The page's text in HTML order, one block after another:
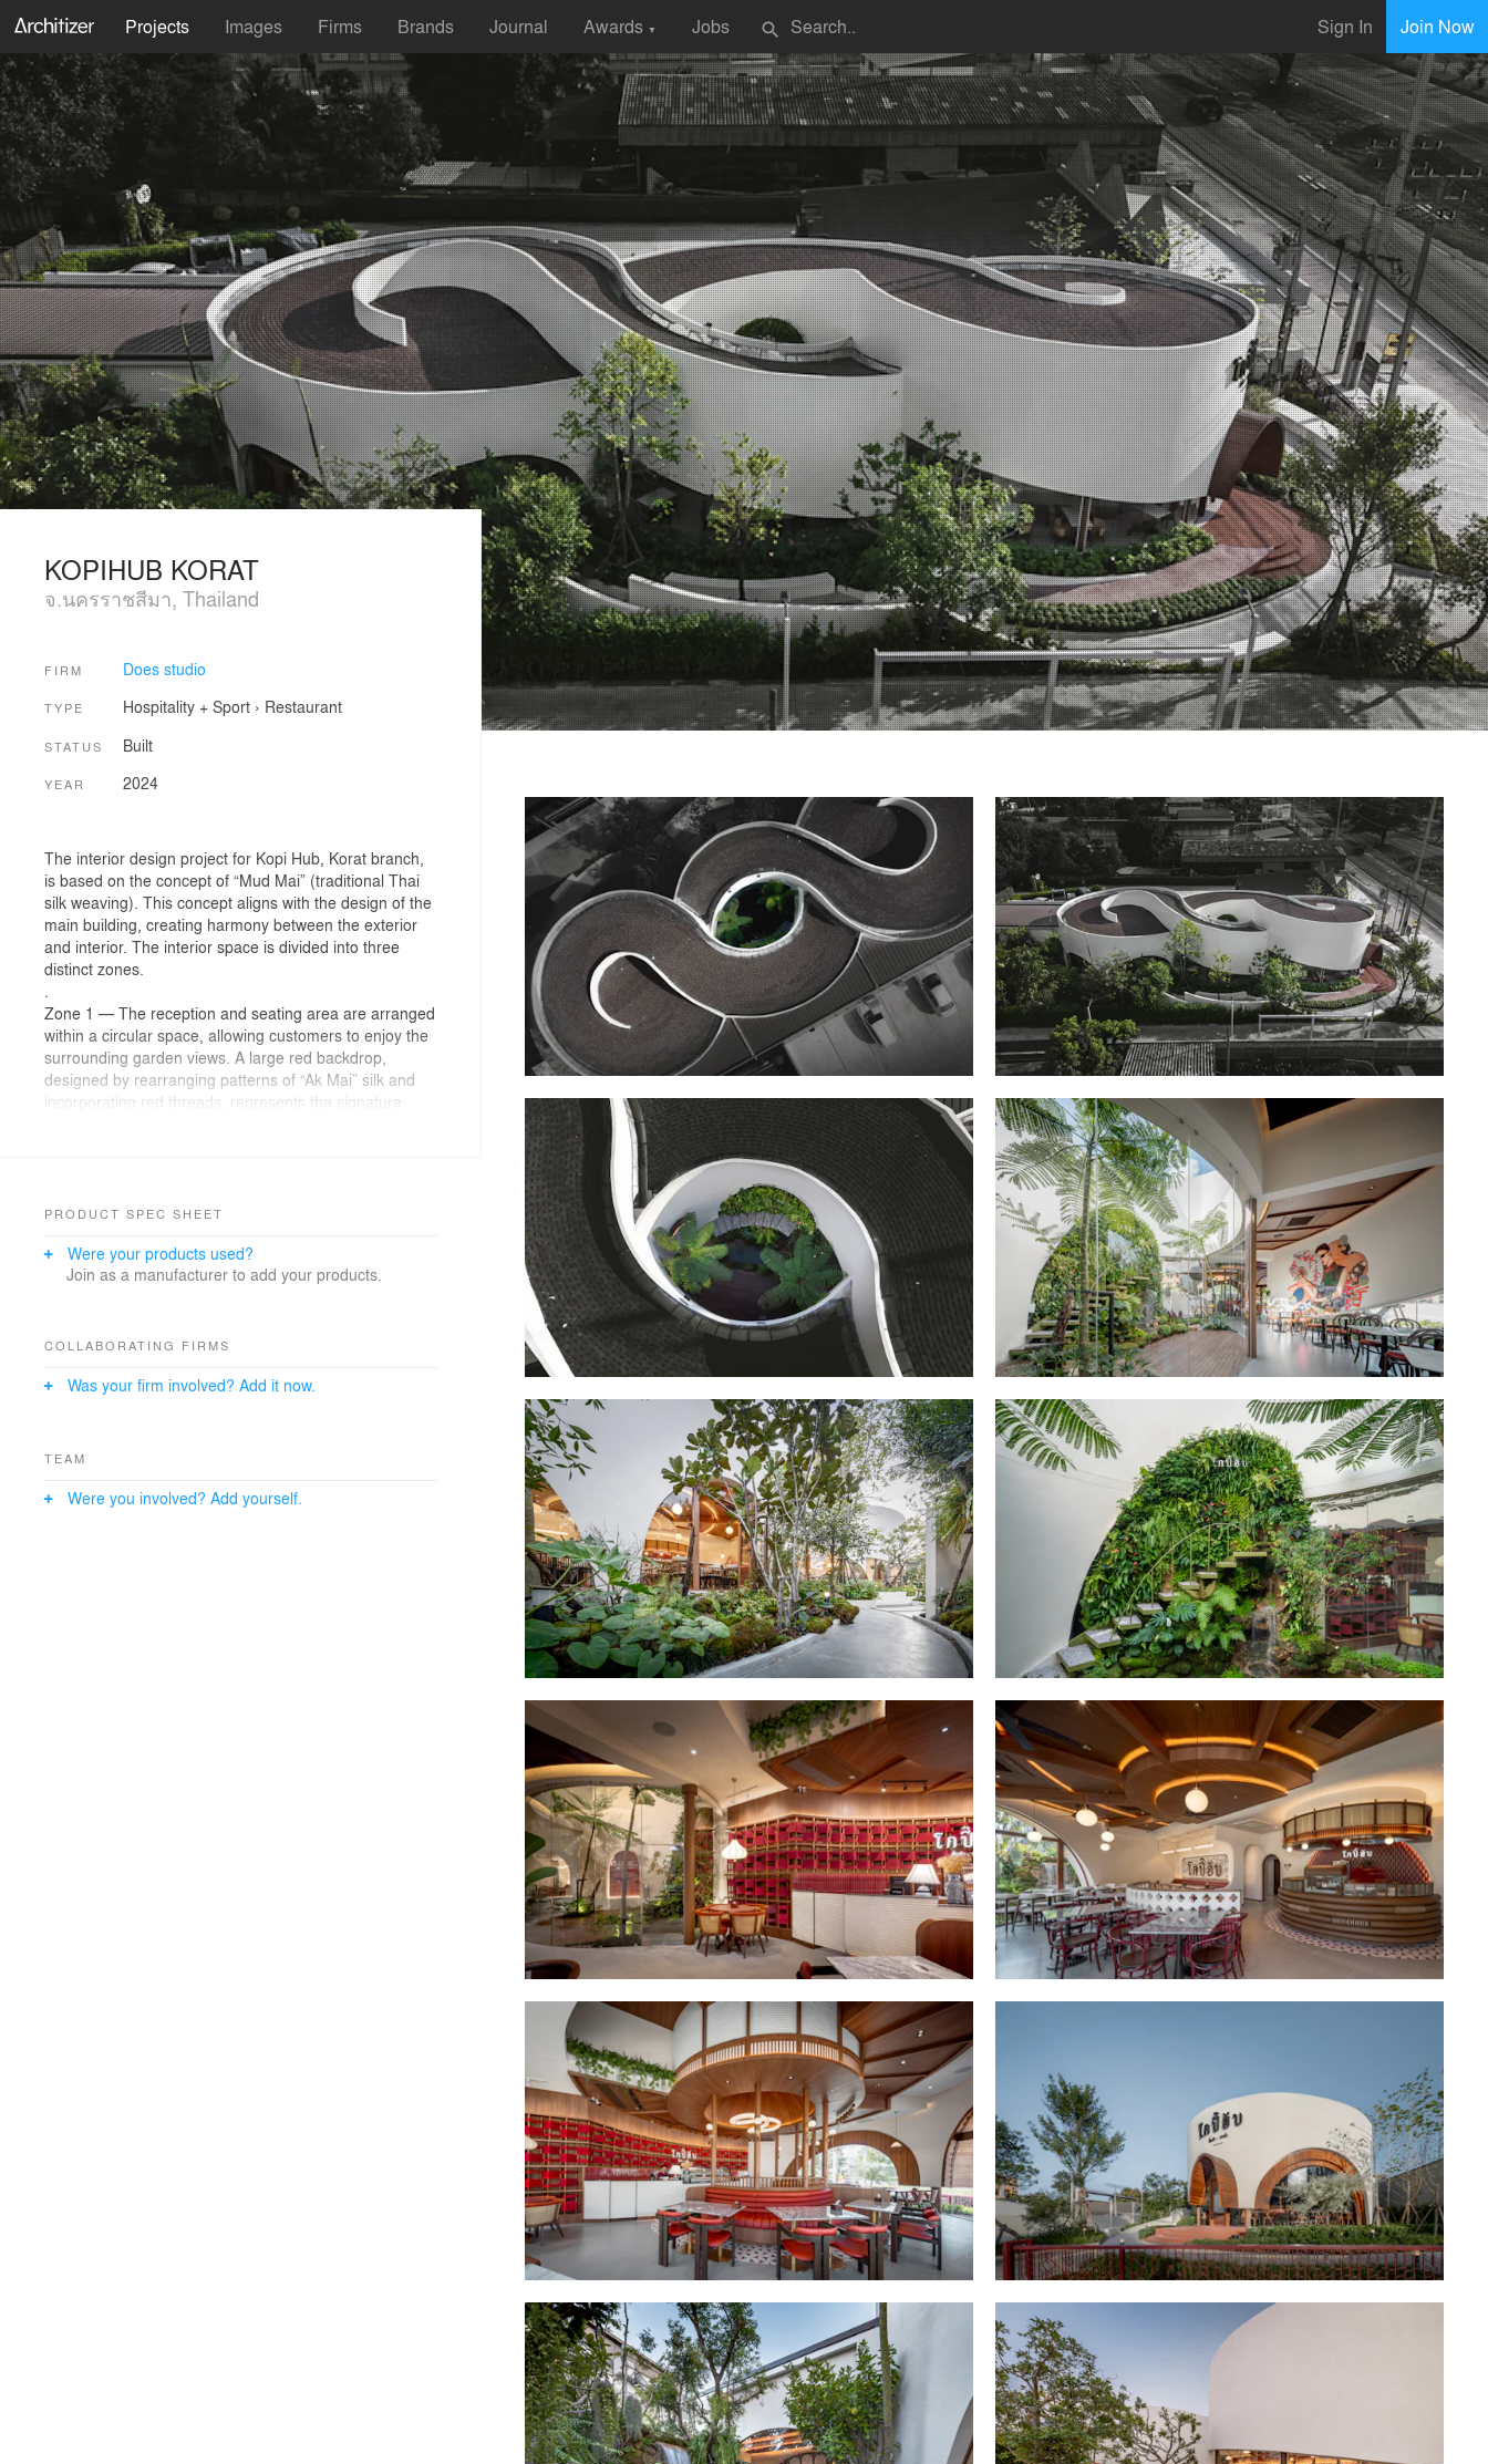
Projects Images Firms Brands Journal Awards ▼ Jobs search Sign In Join Now
KOPIHUB KORAT
จ.นครราชสีมา, Thailand
FIRM Does studio
TYPE Hospitality + Sport› Restaurant
STATUS Built
YEAR 2024
The interior design project for Kopi Hub, Korat branch,
is based on the concept of “Mud Mai” (traditional Thai
silk weaving). This concept aligns with the design of the
main building, creating harmony between the exterior
and interior. The interior space is divided into three
distinct zones.
Zone 1 — The reception and seating area are arranged
within a circular space, allowing customers to enjoy the
surrounding garden views. A large red backdrop,
designed by rearranging patterns of “Ak Mai” silk and
incorporating red threads, represents the signature
Zone 2 — This area consists of seating and a central
open void featuring a vertical garden at its center and a
koi pond, creating a serene atmosphere. Customers
Cat,” a symbol of Korat city, is incorporated into a large
.
This area is designed to immerse customers in the
Seating is arranged along the curved lines of the
PRODUCT SPEC SHEET
Were your products used?
Join as a manufacturer to add your products.
COLLABORATING FIRMS
Was your firm involved? Add it now.
TEAM
Were you involved? Add yourself.